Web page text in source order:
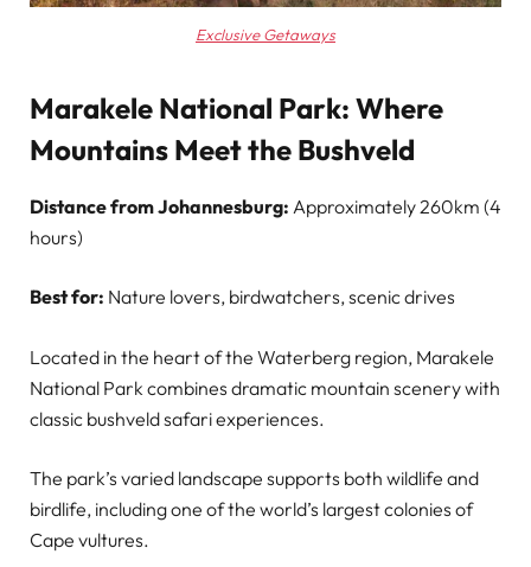
Exclusive Getaways
Marakele National Park: Where
Mountains Meet the Bushveld
Distance from Johannesburg: Approximately 260km (4
hours)
Best for: Nature lovers, birdwatchers, scenic drives
Located in the heart of the Waterberg region, Marakele
National Park combines dramatic mountain scenery with
classic bushveld safari experiences.
The park’s varied landscape supports both wildlife and
birdlife, including one of the world’s largest colonies of
Cape vultures.